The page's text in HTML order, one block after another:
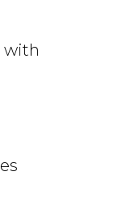
with